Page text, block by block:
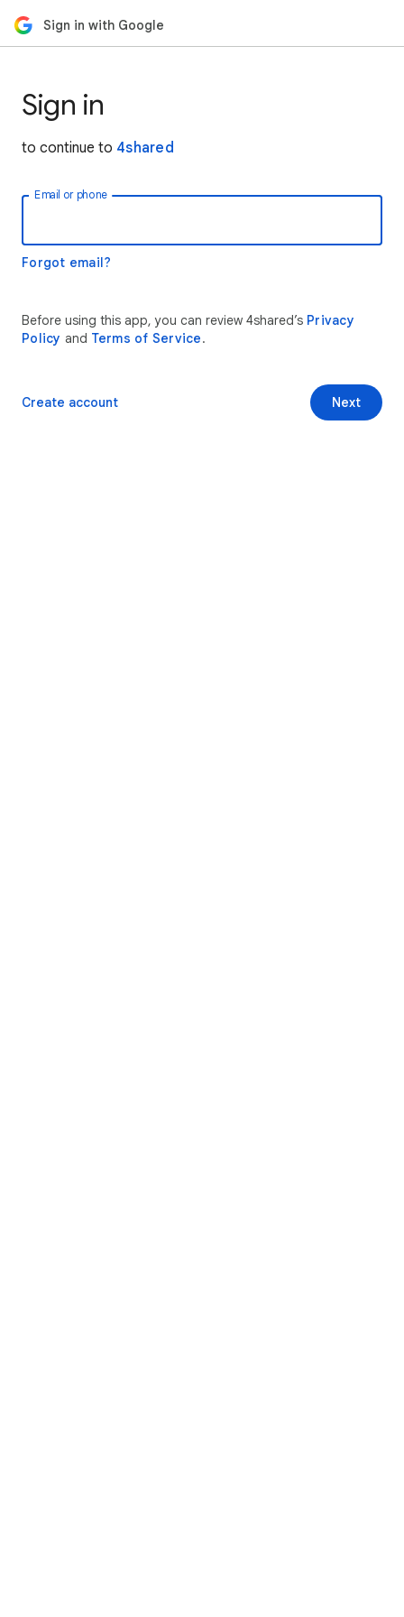
Sign in with Google
Sign in
to continue to 4shared
Email or phone
Forgot email?
Before using this app, you can review 4shared’s Privacy
Policy and Terms of Service.
Next
Create account